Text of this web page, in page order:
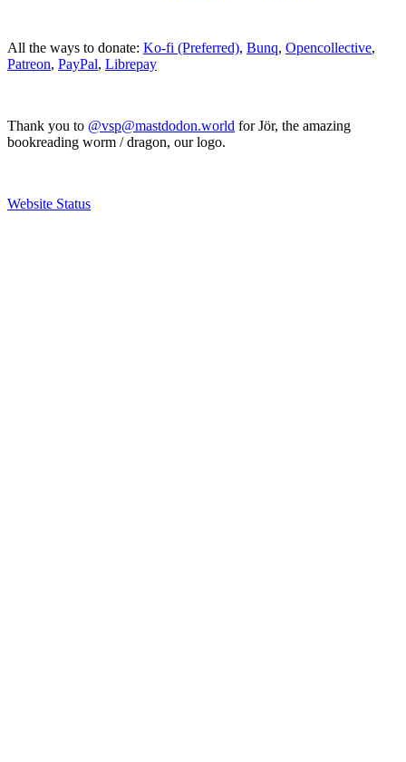
All the ways to donate: Ko-fi (Preferred), Bunq, Opencollective,
Patreon, PayPal, Librepay
Thank you to @vsp@mastdodon.world for Jör, the amazing
bookreading worm / dragon, our logo.
Website Status